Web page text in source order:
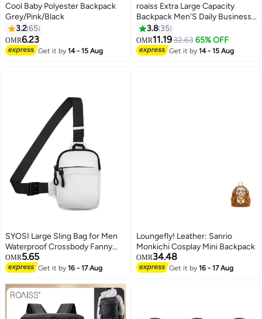
Cool Baby Polyester Backpack
Grey/Pink/Black
3.265
OMR6.23
Get it by14 - 15 Aug
8
roaiss Extra Large Capacity
Backpack Men'S Daily Business
Travel Multifunctional
Waterproof School Bag Business
Travel Bag Fitness Crossbody
Bag
3.8 35
OMR11.1932.63 65% OFF
Get it by14 - 15 Aug
SYOSI Large Sling Bag for Men
Waterproof Crossbody Fanny
Packs Purses Chest Bags with
Adjustable Shoulder Belt for
White)
OMR5.65
Get it by16 - 17 Aug
Loungefly! Leather: Sanrio
Monkichi Cosplay Mini Backpack
OMR34.48
Get it by16 - 17 Aug